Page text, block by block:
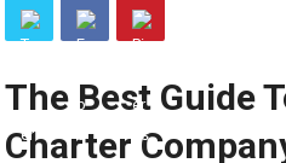
The Best Guide
Charter